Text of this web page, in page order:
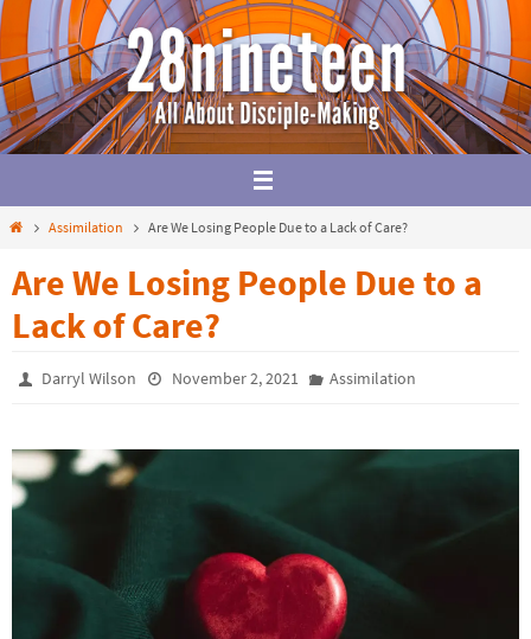
Skip
to
content
HomeAssimilation Are We Losing People Due to a Lack of Care?
Are We Losing People Due to a
Lack of Care?
Darryl Wilson November 2, 2021 Assimilation